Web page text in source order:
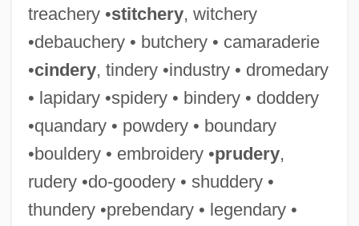
treachery •stitchery, witchery
•debauchery • butchery • camaraderie
•cindery, tindery •industry • dromedary
• lapidary •spidery • bindery • doddery
•quandary • powdery • boundary
•bouldery • embroidery •prudery,
rudery •do-goodery • shuddery •
thundery •prebendary • legendary •